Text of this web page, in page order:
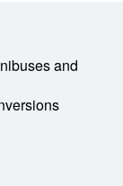
and